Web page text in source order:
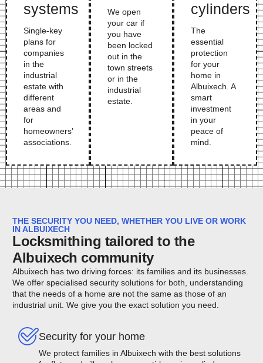
systems
Single-key
plans for
companies
in the
industrial
estate with
different
areas and
for
homeowners’
associations.
We open
your car if
you have
been locked
out in the
town streets
or in the
industrial
estate.
cylinders
The
essential
protection
for your
home in
Albuixech. A
smart
investment
in your
peace of
mind.
THE SECURITY YOU NEED, WHETHER YOU LIVE OR WORK
IN ALBUIXECH
Locksmithing tailored to the
Albuixech community
Albuixech has two driving forces: its families and its businesses.
We offer specialised security solutions for both, understanding
that the needs of a home are not the same as those of an
industrial unit. We give you the exact solution you need.
Security for your home
We protect families in Albuixech with the best solutions